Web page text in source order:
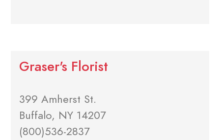
Graser's Florist
399 Amherst St.
Buffalo, NY 14207
(800)536-2837